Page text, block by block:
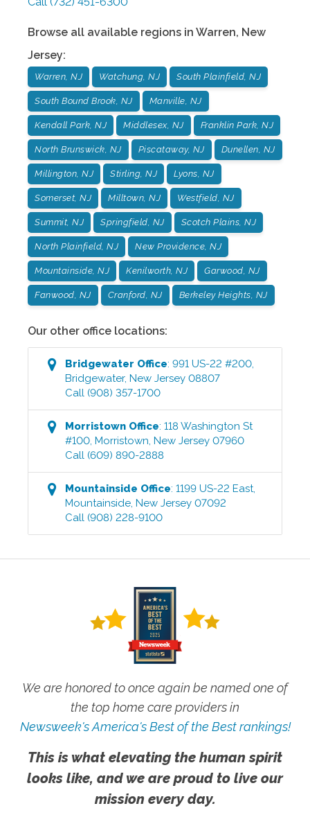
Browse all available regions in Warren, New
Jersey:
Warren, NJ Watchung, NJ South Plainfield, NJ
South Bound Brook, NJ Manville, NJ
Kendall Park, NJ Middlesex, NJ Franklin Park, NJ
North Brunswick, NJ Piscataway, NJ Dunellen, NJ
Millington, NJ Stirling, NJ Lyons, NJ
Somerset, NJ Milltown, NJ Westfield, NJ
Summit, NJ Springfield, NJ Scotch Plains, NJ
North Plainfield, NJ New Providence, NJ
Mountainside, NJ Kenilworth, NJ Garwood, NJ
Fanwood, NJ Cranford, NJ Berkeley Heights, NJ
Our other office locations:
Bridgewater Office:991 US-22 #200,
Bridgewater,New Jersey 08807
Call (908) 357-1700
Morristown Office:118 Washington St
#100,Morristown,New Jersey 07960
Call (609) 890-2888
Mountainside Office:1199 US-22 East,
Mountainside,New Jersey 07092
Call (908) 228-9100
We are honored to once again be named one of
the top home care providers in
Newsweek's America's Best of the Best rankings!
This is what elevating the human spirit
looks like, and we are proud to live our
mission every day.